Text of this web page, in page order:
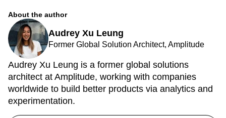
About the author
Former Global Solution Architect, Amplitude
Audrey Xu Leung is a former global solutions
architect at Amplitude, working with companies